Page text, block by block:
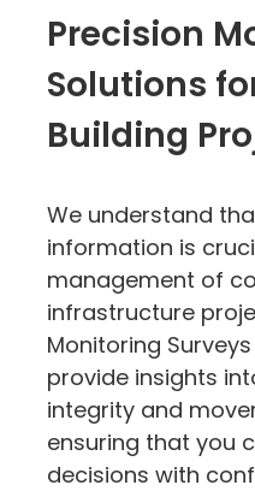
Precision
Solutions
Building
We understand
information is
management of
infrastructure
Monitoring
provide insights
integrity and
ensuring that you
decisions with